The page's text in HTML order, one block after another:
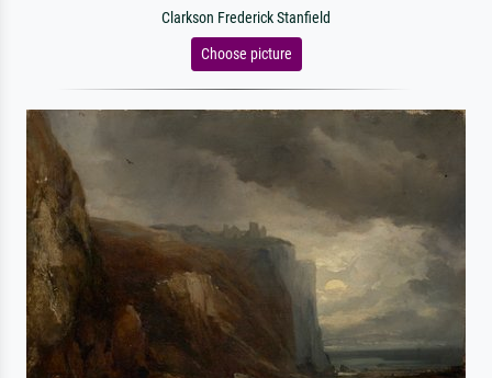
Clarkson Frederick Stanfield
Choose picture